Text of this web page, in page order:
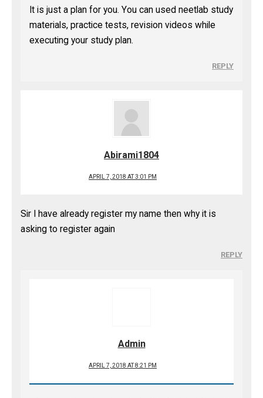
It is just a plan for you. You can used neetlab study
materials, practice tests, revision videos while
executing your study plan.
REPLY
Abirami1804
APRIL 7, 2018 AT 3:01 PM
Sir I have already register my name then why it is
asking to register again
REPLY
Admin
APRIL 7, 2018 AT 8:21 PM